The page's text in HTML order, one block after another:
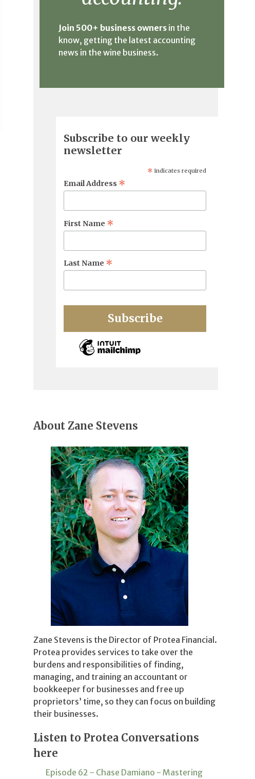
Join 500+ business owners in the
know, getting the latest accounting
news in the wine business.
Subscribe to our weekly
newsletter
* indicates required
Email Address *
First Name *
Last Name *
About Zane Stevens
Zane Stevens is the Director of Protea Financial.
Protea provides services to take over the
burdens and responsibilities of finding,
managing, and training an accountant or
bookkeeper for businesses and free up
proprietors’ time, so they can focus on building
their businesses.
Listen to Protea Conversations
here
Episode 62 - Chase Damiano - Mastering